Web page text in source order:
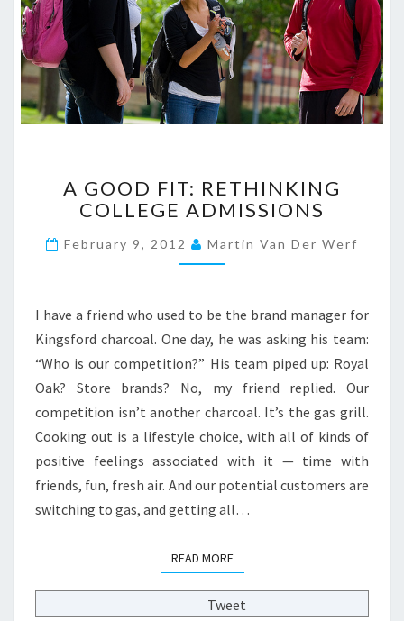
G
O
D
F
T
R
E
H
I
N
K
I
N
O
L
L
A GOOD FIT: RETHINKING
COLLEGE ADMISSIONS
February 9, 2012 Martin Van Der Werf
I have a friend who used to be the brand manager for
Kingsford charcoal. One day, he was asking his team:
“Who is our competition?” His team piped up: Royal
Oak? Store brands? No, my friend replied. Our
competition isn’t another charcoal. It’s the gas grill.
Cooking out is a lifestyle choice, with all of kinds of
positive feelings associated with it — time with
friends, fun, fresh air. And our potential customers are
switching to gas, and getting all…
READ MOREREAD MORE
Tweet